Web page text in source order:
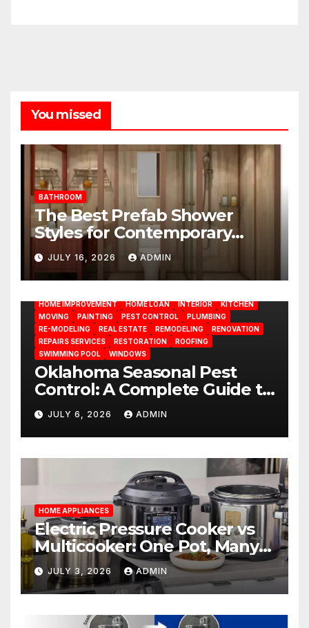
You missed
BATHROOM
The Best Prefab Shower
Styles for Contemporary
Homes
JULY 16, 2026 ADMIN
DESIGN
DOOR ELECTRICITY EMODELING
FLOORS
HOME IMPROVEMENT
HOME LOAN INTERIOR
KITCHEN
MOVING
PAINTING PEST CONTROL
PLUMBING
RE-MODELING
REAL ESTATE REMODELING
RENOVATION
REPAIRS SERVICES
RESTORATION
ROOFING
SWIMMING POOL
WINDOWS
Oklahoma Seasonal Pest
Control: A Complete Guide to
Year-Round Pest
Management
JULY 6, 2026 ADMIN
HOME APPLIANCES
Electric Pressure Cooker vs
Multicooker: One Pot, Many
Possibilities
JULY 3, 2026 ADMIN